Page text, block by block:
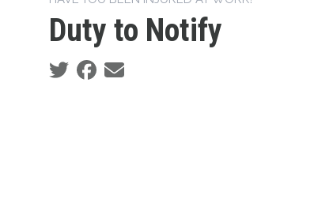
Duty to Notify
Social share icons